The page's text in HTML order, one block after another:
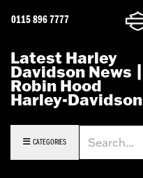
0115 896 7777
Latest Harley
Davidson News |
Robin Hood
Harley-Davidson
CATEGORIES